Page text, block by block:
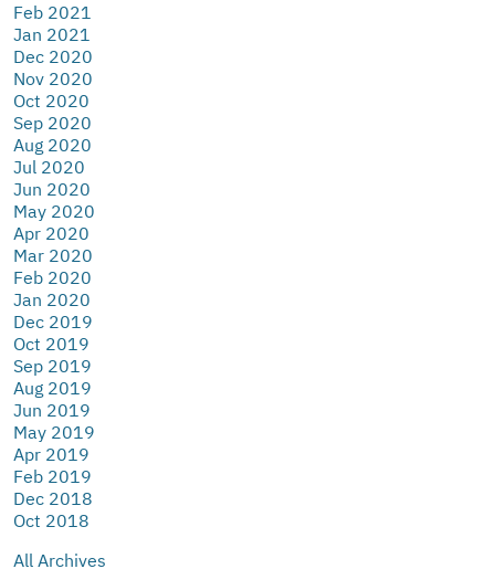
Feb 2021
Jan 2021
Dec 2020
Nov 2020
Oct 2020
Sep 2020
Aug 2020
Jul 2020
Jun 2020
May 2020
Apr 2020
Mar 2020
Feb 2020
Jan 2020
Dec 2019
Oct 2019
Sep 2019
Aug 2019
Jun 2019
May 2019
Apr 2019
Feb 2019
Dec 2018
Oct 2018
All Archives